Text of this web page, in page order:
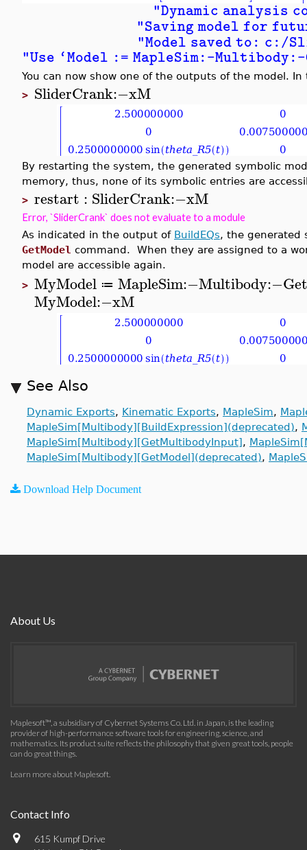
"Dynamic analysis
"Saving model for
"Model saved to: c:/
"Use `Model := MapleSim:-
You can now show one of the outputs of the model.
> SliderCrank:−xM
By restarting the system, the generated symbolic
memory, thus, none of its symbolic entries are
> restart : SliderCrank:−xM
Error, `SliderCrank` does not evaluate to a module
As indicated in the output of BuildEQs, the generated
GetModel command. When they are assigned to a
model are accessible again.
> MyModel ≔ MapleSim:−Multibody:−
MyModel:−xM
See Also
Dynamic Exports, Kinematic Exports, MapleSim,
MapleSim[Multibody][BuildExpression](deprecated),
MapleSim[Multibody][GetMultibodyInput],
MapleSim[Multibody][GetModel](deprecated),
Download Help Document
About Us
Maplesoft™, a subsidiary of Cybernet Systems Co. Ltd. in Japan, is the leading
provider of high-performance software tools for engineering, science, and
mathematics. Its product suite reflects the philosophy that given great tools, people
can do great things.
Learn more about Maplesoft.
Contact Info
615 Kumpf Drive